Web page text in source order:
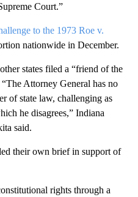
Court.”
to the 1973 Roe v.
nationwide in December.
states filed a “friend of the
Attorney General has no
of state law, challenging as
he disagrees,” Indiana
said.
their own brief in support of
rights through a